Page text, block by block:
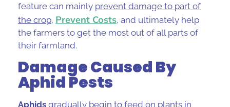
feature can mainly prevent damage to part of
the crop, Prevent Costs, and ultimately help
the farmers to get the most out of all parts of
their farmland.
Damage Caused By
Aphid Pests
Aphids gradually begin to feed on plants in